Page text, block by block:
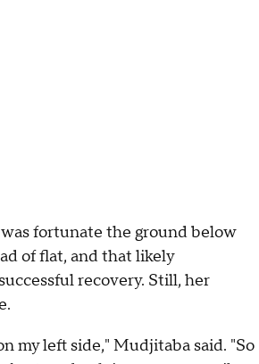
fortunate the ground below
of flat, and that likely
recovery. Still, her
my left side," Mudjitaba said. "So